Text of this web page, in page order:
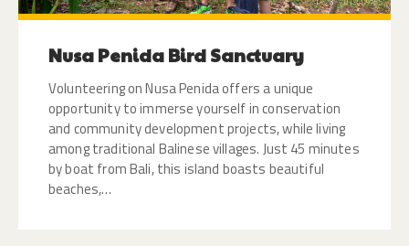
Nusa Penida Bird Sanctuary
Volunteering on Nusa Penida offers a unique
opportunity to immerse yourself in conservation
and community development projects, while living
among traditional Balinese villages. Just 45 minutes
by boat from Bali, this island boasts beautiful
beaches,…